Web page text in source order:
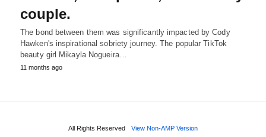
couple.
The bond between them was significantly impacted by Cody
Hawken's inspirational sobriety journey. The popular TikTok
beauty girl Mikayla Nogueira…
11 months ago
All Rights Reserved View Non-AMP Version